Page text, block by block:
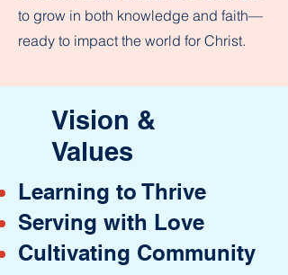
to grow in both knowledge and faith—
ready to impact the world for Christ.
Vision &
Values
Learning to Thrive
Serving with Love
Cultivating Community